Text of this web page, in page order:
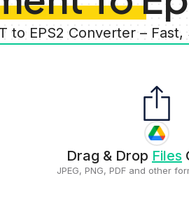
to EPS2 Converter –
Drag & Drop Files
JPEG, PNG, PDF and other